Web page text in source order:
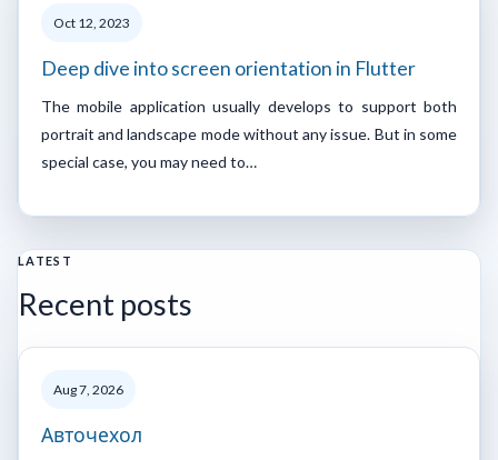
Oct 12, 2023
Deep dive into screen orientation in Flutter
The mobile application usually develops to support both
portrait and landscape mode without any issue. But in some
special case, you may need to…
LATEST
Recent posts
Aug 7, 2026
Авточехол